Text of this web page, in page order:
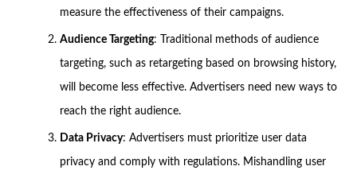
measure the effectiveness of their campaigns.
Audience Targeting: Traditional methods of audience
targeting, such as retargeting based on browsing history,
will become less effective. Advertisers need new ways to
reach the right audience.
Data Privacy: Advertisers must prioritize user data
privacy and comply with regulations. Mishandling user